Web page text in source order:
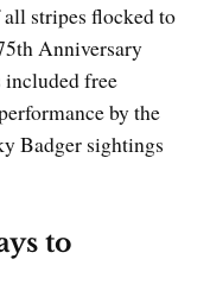
stripes flocked to
Anniversary
free
by the
Badger sightings
to